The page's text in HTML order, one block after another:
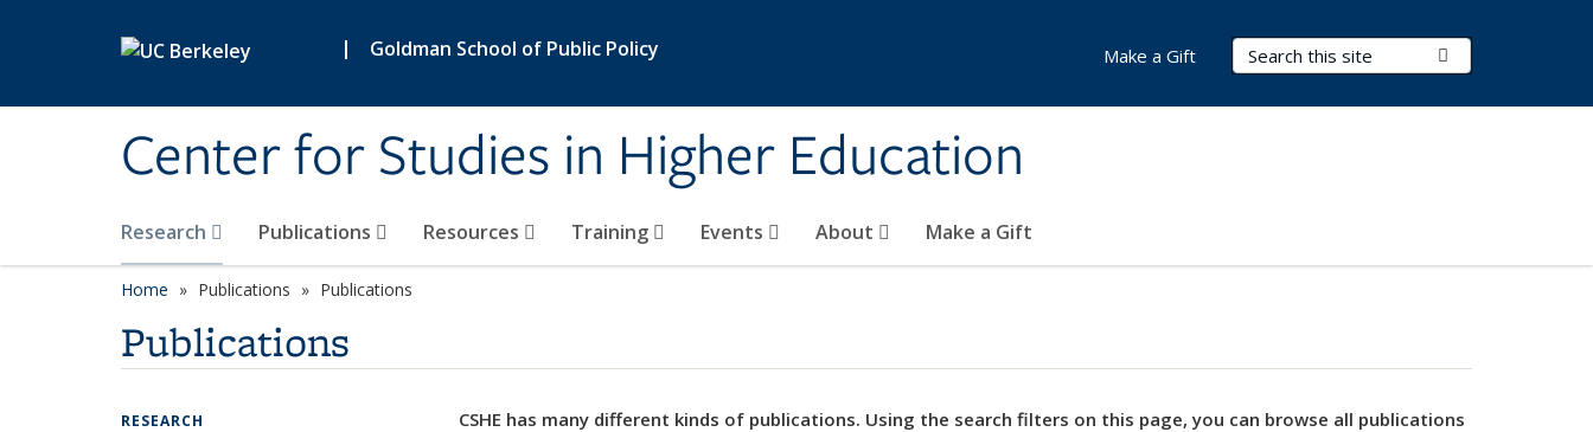
| Goldman School of Public Policy
Center for Studies in Higher Education
Search Terms
Research Publications Resources Training Events About Make a Gift
Make a Gift
Home Publications Publications
Publications
CSHE has many different kinds of publications. Using the search filters on this page, you can browse all publications
RESEARCH